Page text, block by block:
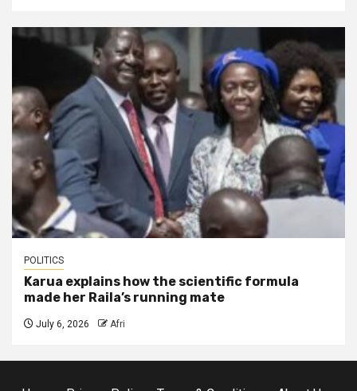
POLITICS
Karua explains how the scientific formula
made her Raila’s running mate
July 6, 2026 Afri